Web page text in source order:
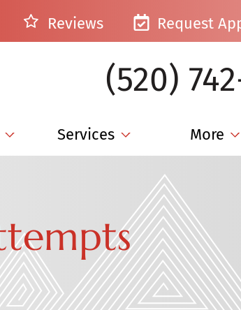
Reviews Request
(520)
Services More